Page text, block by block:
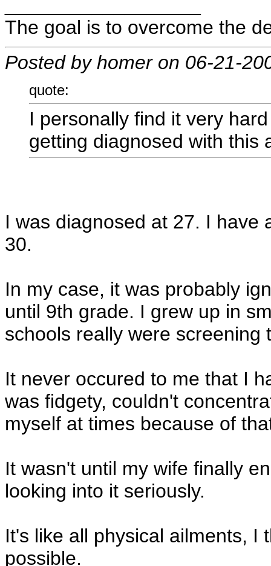
The goal is to overcome the
Posted by homer on 06-21-
quote:
I personally find it very
getting diagnosed with this
I was diagnosed at 27. I have
30.
In my case, it was probably
until 9th grade. I grew up in
schools really were screening
It never occured to me that I
was fidgety, couldn't
myself at times because of
It wasn't until my wife finally
looking into it seriously.
It's like all physical ailments, I
possible.